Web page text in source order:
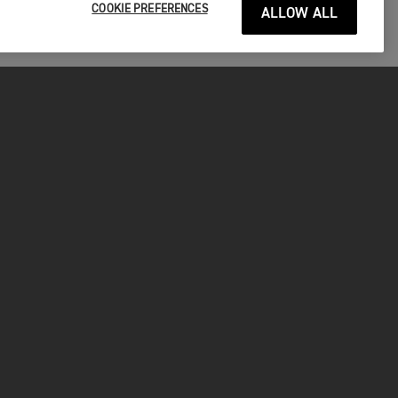
COOKIE PREFERENCES ALLOW ALL